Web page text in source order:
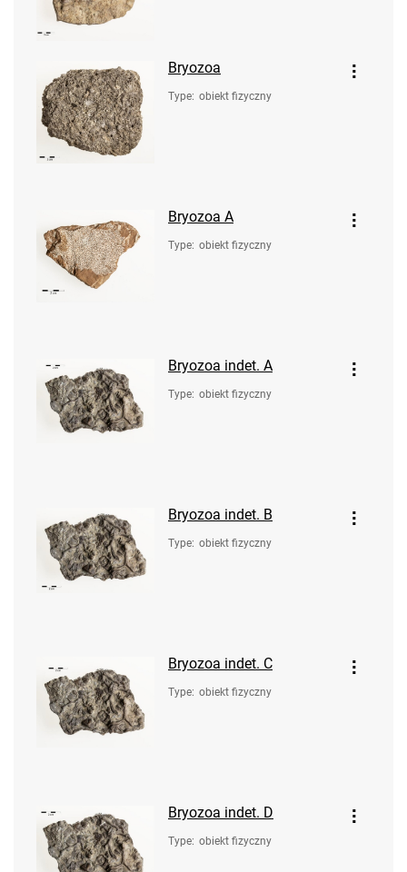
Bryozoa
Type: obiekt fizyczny
Bryozoa A
Type: obiekt fizyczny
Bryozoa indet. A
Type: obiekt fizyczny
Bryozoa indet. B
Type: obiekt fizyczny
Bryozoa indet. C
Type: obiekt fizyczny
Bryozoa indet. D
Type: obiekt fizyczny